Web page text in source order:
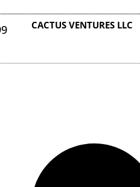
CACTUS VENTURES LLC